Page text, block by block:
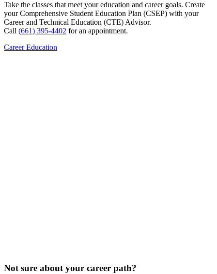
Take the classes that meet your education and career goals. Create
your Comprehensive Student Education Plan (CSEP) with your
Career and Technical Education (CTE) Advisor.
Call (661) 395-4402 for an appointment.
Career Education
Not sure about your career path?